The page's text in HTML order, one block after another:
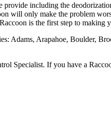
including the
will only make the problem
is the first step to
Adams, Arapahoe, Boulder,
Specialist. If you have a